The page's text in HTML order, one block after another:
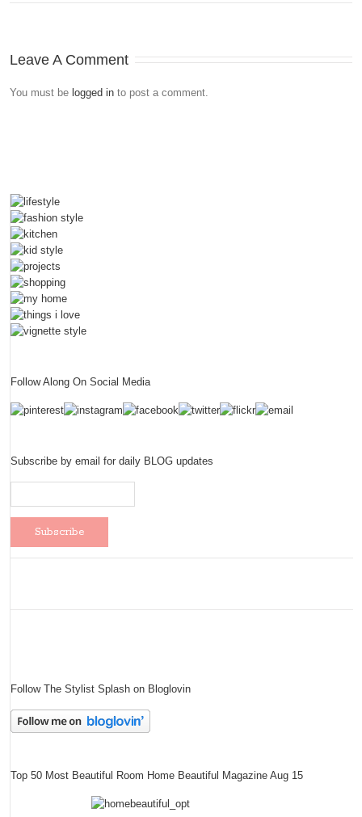
Leave A Comment
You must be logged in to post a comment.
Follow Along On Social Media
Subscribe by email for daily BLOG updates
Follow The Stylist Splash on Bloglovin
Top 50 Most Beautiful Room Home Beautiful Magazine Aug 15